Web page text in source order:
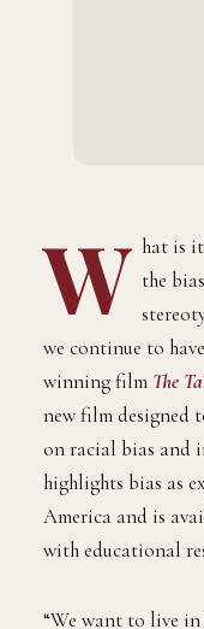
W hat is
the
we continue to
winning filmThe
new film designed
on racial bias
highlights bias as
with educational